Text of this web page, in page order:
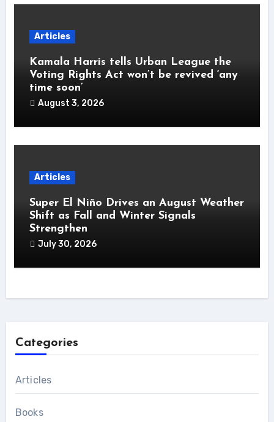
Articles
Kamala Harris tells Urban League the
Voting Rights Act won’t be revived ‘any
time soon’
August 3, 2026
Articles
Super El Niño Drives an August Weather
Shift as Fall and Winter Signals
Strengthen
July 30, 2026
Categories
Articles
Books